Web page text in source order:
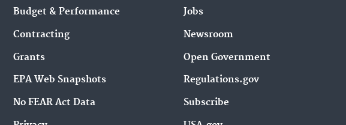
Budget & Performance
Contracting
Grants
EPA Web Snapshots
No FEAR Act Data
Jobs
Newsroom
Open Government
Regulations.gov
Subscribe